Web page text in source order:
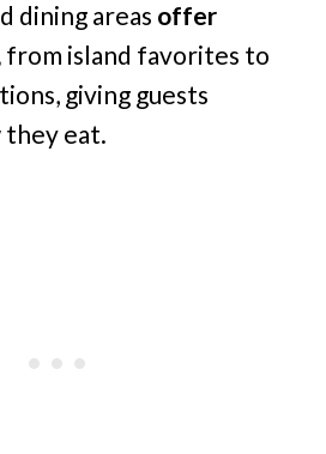
dining areas offer
from island favorites to
giving guests
eat.